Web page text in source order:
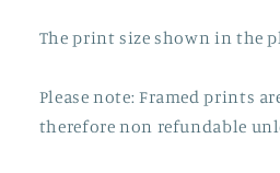
The print size shown in the
Please note: Framed prints
therefore non refundable